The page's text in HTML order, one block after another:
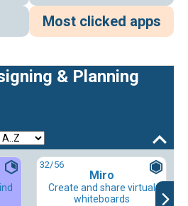
Most clicked apps
& Planning
32/56
Miro
Create and share virtual
whiteboards